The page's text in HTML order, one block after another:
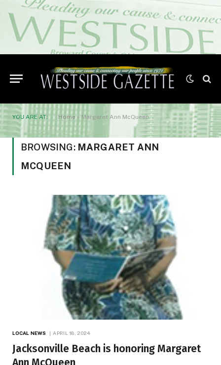
YOU ARE AT: Home» Margaret Ann McQueen
BROWSING: MARGARET ANN
MCQUEEN
LOCAL NEWS APRIL 18, 2024
Jacksonville Beach is honoring Margaret
Ann McQueen